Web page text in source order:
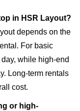
in HSR Layout?
depends on the
For basic
while high-end
Long-term rentals
cost.
or high-